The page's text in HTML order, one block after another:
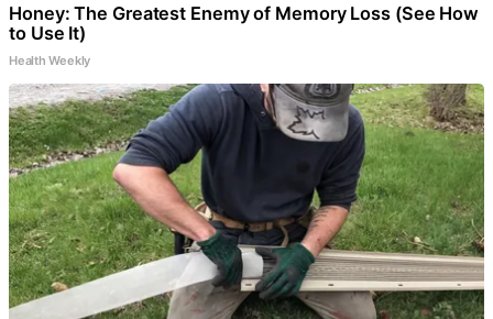
Honey: The Greatest Enemy of Memory Loss (See How
to Use It)
Health Weekly